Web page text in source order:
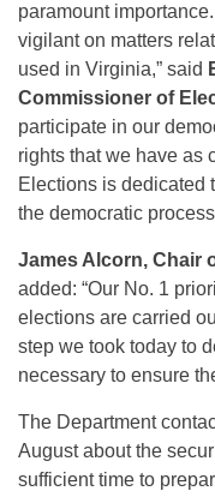
paramount
vigilant on matters
used in Virginia,” said
Commissioner of
participate in our
rights that we have as
Elections is dedicated
the democratic
James Alcorn, Chair
added: “Our No. 1
elections are carried
step we took today to
necessary to ensure
The Department
August about the
sufficient time to